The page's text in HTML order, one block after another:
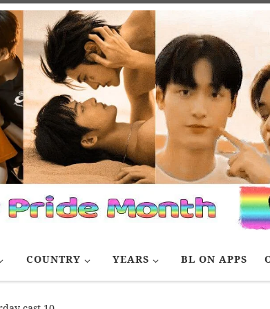
COUNTRY YEARS BL ON APPS